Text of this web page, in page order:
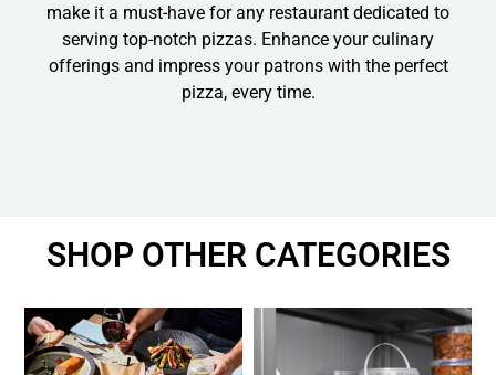
make it a must-have for any restaurant dedicated to
serving top-notch pizzas. Enhance your culinary
offerings and impress your patrons with the perfect
pizza, every time.
SHOP OTHER CATEGORIES